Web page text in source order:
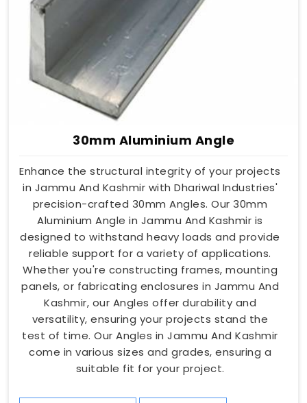
30mm Aluminium Angle
Enhance the structural integrity of your projects
in Jammu And Kashmir with Dhariwal Industries'
precision-crafted 30mm Angles. Our 30mm
Aluminium Angle in Jammu And Kashmir is
designed to withstand heavy loads and provide
reliable support for a variety of applications.
Whether you're constructing frames, mounting
panels, or fabricating enclosures in Jammu And
Kashmir, our Angles offer durability and
versatility, ensuring your projects stand the
test of time. Our Angles in Jammu And Kashmir
come in various sizes and grades, ensuring a
suitable fit for your project.